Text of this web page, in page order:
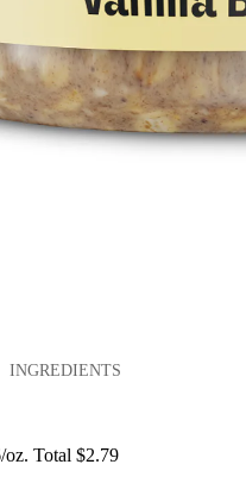
INGREDIENTS
oz. Total $2.79